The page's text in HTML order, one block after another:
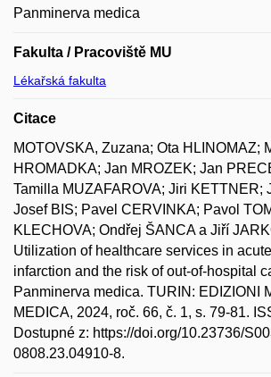
Panminerva medica
Fakulta / Pracoviště MU
Lékařská fakulta
Citace
MOTOVSKA, Zuzana; Ota HLINOMAZ;
HROMADKA; Jan MROZEK; Jan
Tamilla MUZAFAROVA; Jiri KETTNER;
Josef BIS; Pavel CERVINKA; Pavol
KLECHOVA; Ondřej ŠANCA a Jiří
Utilization of healthcare services in
infarction and the risk of out-of-hospital
Panminerva medica. TURIN: EDIZIONI
MEDICA, 2024, roč. 66, č. 1, s. 79-81.
Dostupné z: https://doi.org/10.23736/
0808.23.04910-8.